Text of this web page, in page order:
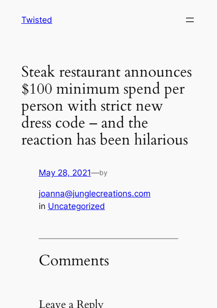
Twisted
Steak restaurant announces
$100 minimum spend per
person with strict new
dress code – and the
reaction has been hilarious
May 28, 2021—by
joanna@junglecreations.com
in Uncategorized
Comments
Leave a Reply